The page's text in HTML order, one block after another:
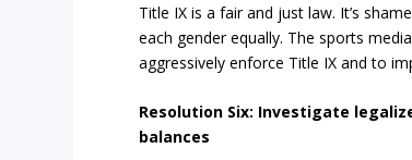
Title IX is a fair and just law. It’s
each gender equally. The sports
aggressively enforce Title IX and to
Resolution Six: Investigate
balances